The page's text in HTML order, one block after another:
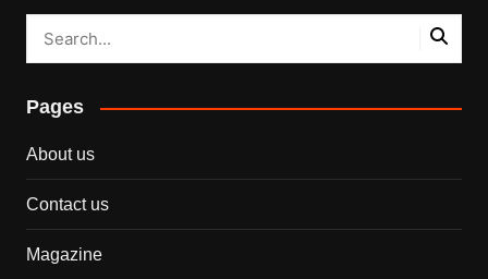
Pages
About us
Contact us
Magazine